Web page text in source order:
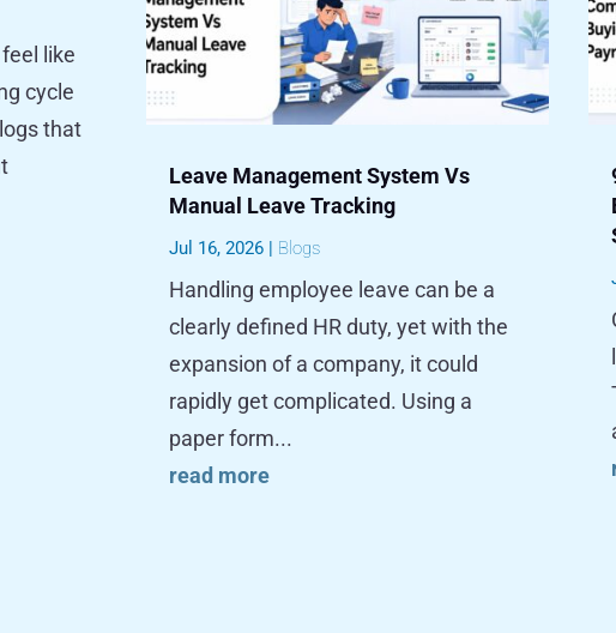
like
cycle
that
Leave Management System Vs
Manual Leave Tracking
Jul 16, 2026| Blogs
Handling employee leave can be a
clearly defined HR duty, yet with the
expansion of a company, it could
rapidly get complicated. Using a
paper form...
read more